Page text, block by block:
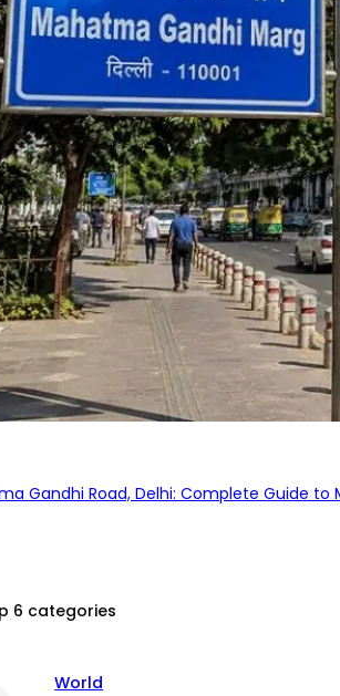
Gandhi Road, Delhi: Complete Guide
6 categories
World